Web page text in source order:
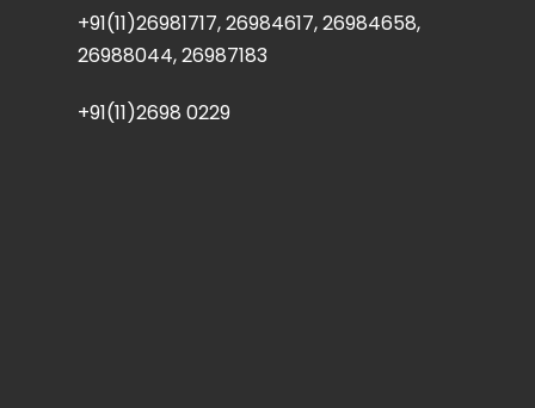
+91(11)26981717, 26984617, 26984658,
26988044, 26987183
+91(11)2698 0229